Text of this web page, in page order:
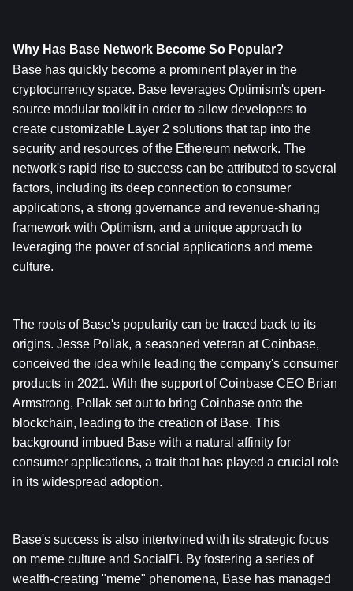
Why Has Base Network Become So Popular?
Base has quickly become a prominent player in the
cryptocurrency space. Base leverages Optimism's open-
source modular toolkit in order to allow developers to
create customizable Layer 2 solutions that tap into the
security and resources of the Ethereum network. The
network's rapid rise to success can be attributed to several
factors, including its deep connection to consumer
applications, a strong governance and revenue-sharing
framework with Optimism, and a unique approach to
leveraging the power of social applications and meme
culture.
The roots of Base's popularity can be traced back to its
origins. Jesse Pollak, a seasoned veteran at Coinbase,
conceived the idea while leading the company's consumer
products in 2021. With the support of Coinbase CEO Brian
Armstrong, Pollak set out to bring Coinbase onto the
blockchain, leading to the creation of Base. This
background imbued Base with a natural affinity for
consumer applications, a trait that has played a crucial role
in its widespread adoption.
Base's success is also intertwined with its strategic focus
on meme culture and SocialFi. By fostering a series of
wealth-creating "meme" phenomena, Base has managed